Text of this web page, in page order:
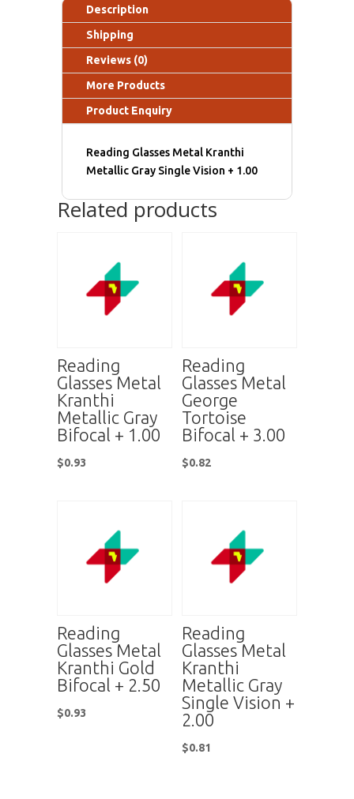
Description
Shipping
Reviews (0)
More Products
Product Enquiry
Reading Glasses Metal Kranthi
Metallic Gray Single Vision + 1.00
Related products
Reading
Glasses Metal
Kranthi
Metallic Gray
Bifocal + 1.00
$0.93
Reading
Glasses Metal
George
Tortoise
Bifocal + 3.00
$0.82
Reading
Glasses Metal
Kranthi Gold
Bifocal + 2.50
$0.93
Reading
Glasses Metal
Kranthi
Metallic Gray
Single Vision +
2.00
$0.81